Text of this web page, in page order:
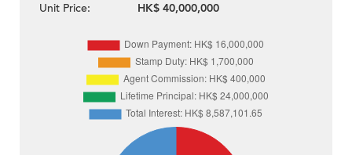
Unit Price:
HK$ 40,000,000